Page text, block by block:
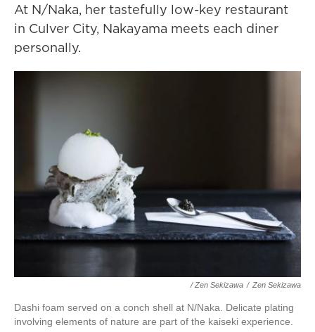
At N/Naka, her tastefully low-key restaurant
in Culver City, Nakayama meets each diner
personally.
/ Zen Sekizawa / Zen Sekizawa
Dashi foam served on a conch shell at N/Naka. Delicate plating
involving elements of nature are part of the kaiseki experience.